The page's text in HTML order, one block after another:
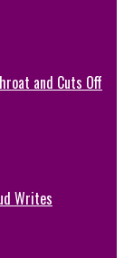
and Cuts Off
Writes